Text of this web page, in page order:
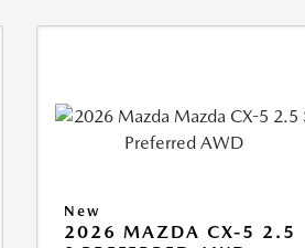
New
2026 MAZDA CX-5 2.5